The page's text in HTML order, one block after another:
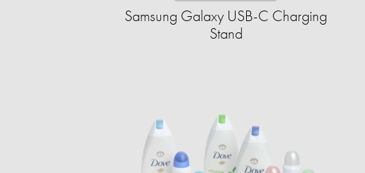
Samsung Galaxy USB-C Charging
Stand